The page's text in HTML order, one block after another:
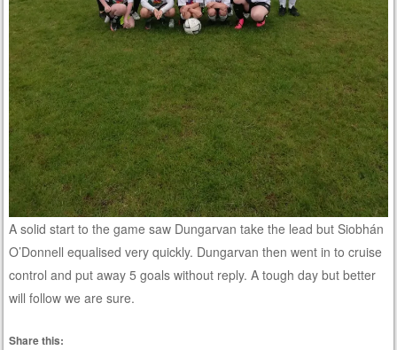
A solid start to the game saw Dungarvan take the lead but Siobhán
O’Donnell equalised very quickly. Dungarvan then went in to cruise
control and put away 5 goals without reply. A tough day but better
will follow we are sure.
Share this: